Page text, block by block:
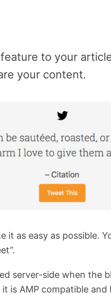
to your
your content.
it as easy as possible.
server-side when the
it is AMP compatible